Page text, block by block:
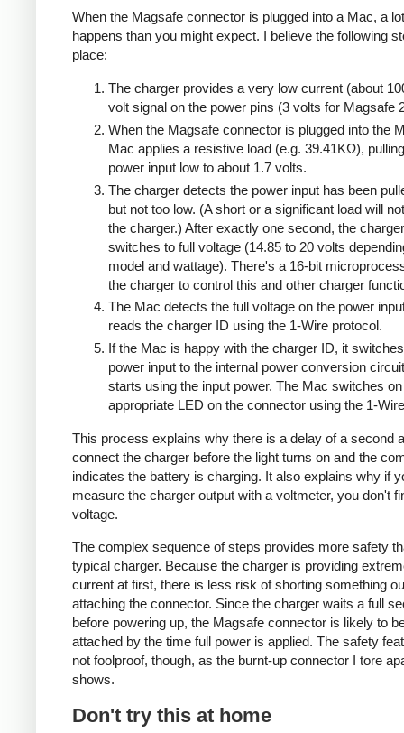
When the Magsafe connector is plugged into a Mac, a
happens than you might expect. I believe the following
place:
The charger provides a very low current (about
volt signal on the power pins (3 volts for Magsafe
When the Magsafe connector is plugged into the
Mac applies a resistive load (e.g. 39.41KΩ),
power input low to about 1.7 volts.
The charger detects the power input has been
but not too low. (A short or a significant load will
the charger.) After exactly one second, the charger
switches to full voltage (14.85 to 20 volts
model and wattage). There's a 16-bit
the charger to control this and other charger
The Mac detects the full voltage on the power
reads the charger ID using the 1-Wire protocol.
If the Mac is happy with the charger ID, it
power input to the internal power conversion
starts using the input power. The Mac switches
appropriate LED on the connector using the 1-
This process explains why there is a delay of a second
connect the charger before the light turns on and the
indicates the battery is charging. It also explains why if
measure the charger output with a voltmeter, you don't
voltage.
The complex sequence of steps provides more safety
typical charger. Because the charger is providing
current at first, there is less risk of shorting something
attaching the connector. Since the charger waits a full
before powering up, the Magsafe connector is likely to
attached by the time full power is applied. The safety
not foolproof, though, as the burnt-up connector I tore
shows.
Don't try this at home